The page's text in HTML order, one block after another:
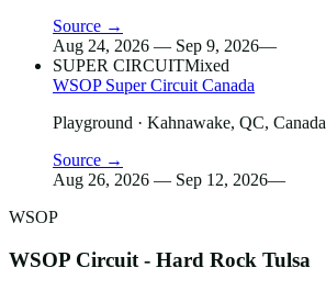
Source →
Aug 24, 2026 — Sep 9, 2026—
SUPER CIRCUITMixed
WSOP Super Circuit Canada
Playground · Kahnawake, QC, Canada
Source →
Aug 26, 2026 — Sep 12, 2026—
WSOP
WSOP Circuit - Hard Rock Tulsa